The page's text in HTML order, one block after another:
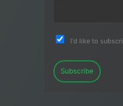
I'd like to
Subscribe